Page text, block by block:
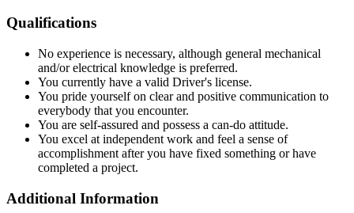
Qualifications
No experience is necessary, although general mechanical
and/or electrical knowledge is preferred.
You currently have a valid Driver's license.
You pride yourself on clear and positive communication to
everybody that you encounter.
You are self-assured and possess a can-do attitude.
You excel at independent work and feel a sense of
accomplishment after you have fixed something or have
completed a project.
Additional Information